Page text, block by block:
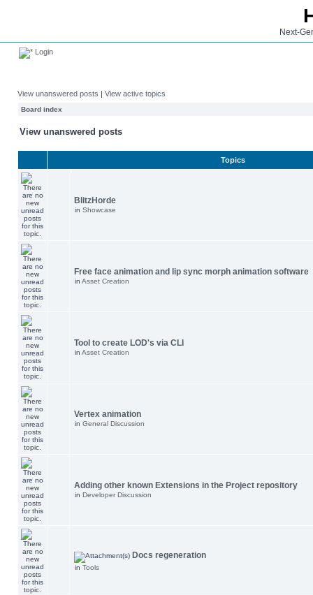
Next-
Login
View unanswered posts | View active topics
Board index
View unanswered posts
Topics
BlitzHorde
in Showcase
Free face animation and lip sync morph animation software
in Asset Creation
Tool to create LOD's via CLI
in Asset Creation
Vertex animation
in General Discussion
Adding other known Extensions in the Project repository
in Developer Discussion
Docs regeneration
in Tools